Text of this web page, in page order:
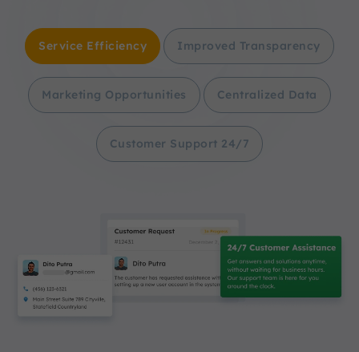
Service Efficiency Improved Transparency
Marketing Opportunities Centralized Data
Customer Support 24/7